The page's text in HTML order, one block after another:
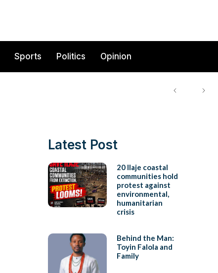
Sports Politics Opinion
Latest Post
20 Ilaje coastal
communities hold
protest against
environmental,
humanitarian
crisis
Behind the Man:
Toyin Falola and
Family